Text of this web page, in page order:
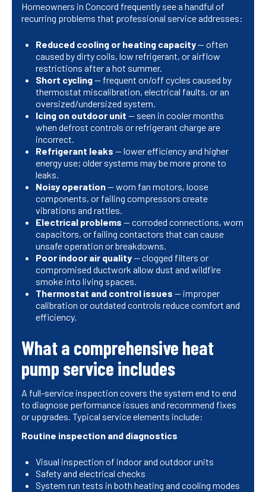
Homeowners in Concord frequently see a handful of
recurring problems that professional service addresses:
Reduced cooling or heating capacity— often
caused by dirty coils, low refrigerant, or airflow
restrictions after a hot summer.
Short cycling— frequent on/off cycles caused by
thermostat miscalibration, electrical faults, or an
oversized/undersized system.
Icing on outdoor unit — seen in cooler months
when defrost controls or refrigerant charge are
incorrect.
Refrigerant leaks — lower efficiency and higher
energy use; older systems may be more prone to
leaks.
Noisy operation— worn fan motors, loose
components, or failing compressors create
vibrations and rattles.
Electrical problems — corroded connections, worn
capacitors, or failing contactors that can cause
unsafe operation or breakdowns.
Poor indoor air quality— clogged filters or
compromised ductwork allow dust and wildfire
smoke into living spaces.
Thermostat and control issues — improper
calibration or outdated controls reduce comfort and
efficiency.
What a comprehensive heat
pump service includes
A full-service inspection covers the system end to end
to diagnose performance issues and recommend fixes
or upgrades. Typical service elements include:
Routine inspection and diagnostics
Visual inspection of indoor and outdoor units
Safety and electrical checks
System run tests in both heating and cooling modes